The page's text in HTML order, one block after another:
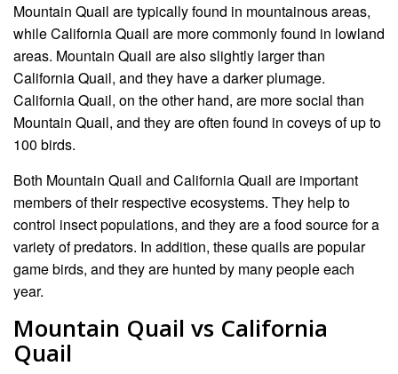
Mountain Quail are typically found in mountainous areas,
while California Quail are more commonly found in lowland
areas. Mountain Quail are also slightly larger than
California Quail, and they have a darker plumage.
California Quail, on the other hand, are more social than
Mountain Quail, and they are often found in coveys of up to
100 birds.
Both Mountain Quail and California Quail are important
members of their respective ecosystems. They help to
control insect populations, and they are a food source for a
variety of predators. In addition, these quails are popular
game birds, and they are hunted by many people each
year.
Mountain Quail vs California
Quail